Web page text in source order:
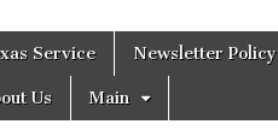
Service Newsletter Policy
Us Main